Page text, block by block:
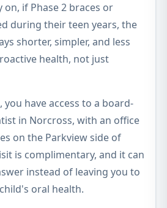
on, if Phase 2 braces or
during their teen years, the
shorter, simpler, and less
health, not just
have access to a board-
in Norcross, with an office
on the Parkview side of
is complimentary, and it can
instead of leaving you to
oral health.